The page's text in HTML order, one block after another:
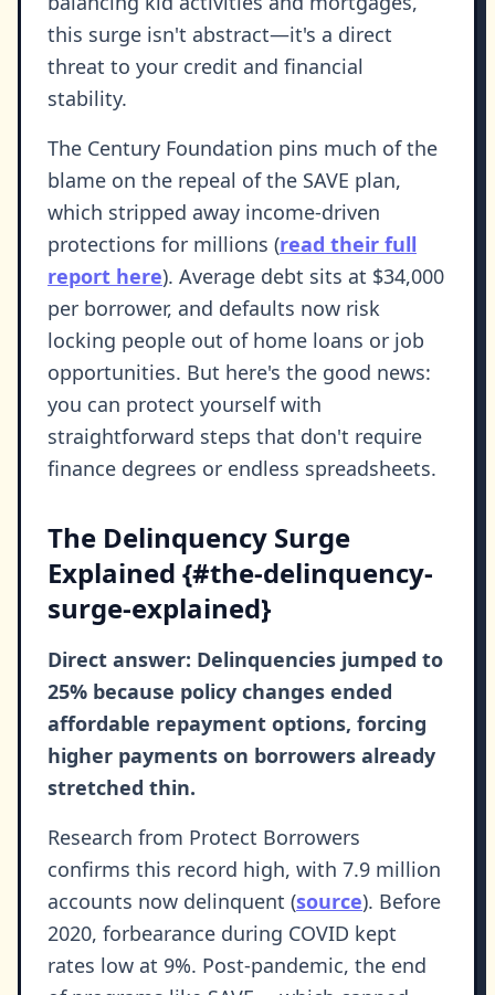
this surge isn't abstract—it's a direct
threat to your credit and financial
stability.
The Century Foundation pins much of the
blame on the repeal of the SAVE plan,
which stripped away income-driven
protections for millions (read their full
report here). Average debt sits at $34,000
per borrower, and defaults now risk
locking people out of home loans or job
opportunities. But here's the good news:
you can protect yourself with
straightforward steps that don't require
finance degrees or endless spreadsheets.
The Delinquency Surge
Explained {#the-delinquency-
surge-explained}
Direct answer: Delinquencies jumped to
25% because policy changes ended
affordable repayment options, forcing
higher payments on borrowers already
stretched thin.
Research from Protect Borrowers
confirms this record high, with 7.9 million
accounts now delinquent (source). Before
2020, forbearance during COVID kept
rates low at 9%. Post-pandemic, the end